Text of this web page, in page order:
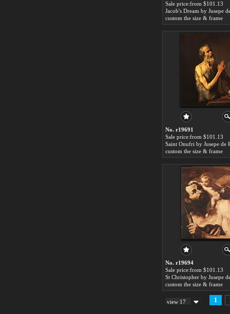
Sale price:from $101.13
custom the size & frame
No. r19691
Sale price:from $101.13
Saint Onufri by Jusepe de
custom the size & frame
No. r19694
Sale price:from $101.13
custom the size & frame
view 17 1